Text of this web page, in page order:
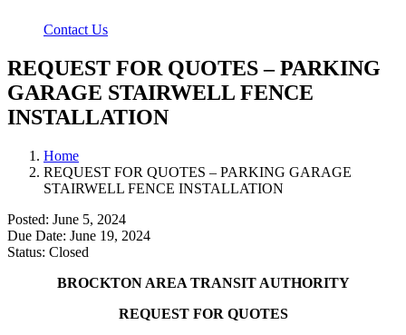
Contact Us
REQUEST FOR QUOTES – PARKING
GARAGE STAIRWELL FENCE
INSTALLATION
Home
REQUEST FOR QUOTES – PARKING GARAGE
STAIRWELL FENCE INSTALLATION
Posted: June 5, 2024
Due Date: June 19, 2024
Status: Closed
BROCKTON AREA TRANSIT AUTHORITY
REQUEST FOR QUOTES